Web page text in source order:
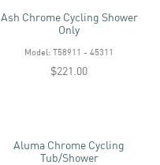
Ash Chrome Cycling Shower
Only
Model: T58911 - 45311
$221.00
Aluma Chrome Cycling
Tub/shower